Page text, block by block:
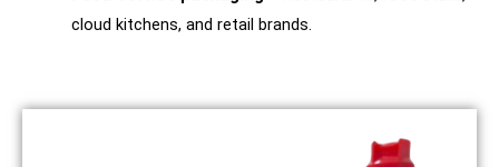
cloud kitchens, and retail brands.